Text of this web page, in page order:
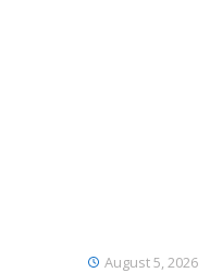
August 5, 2026